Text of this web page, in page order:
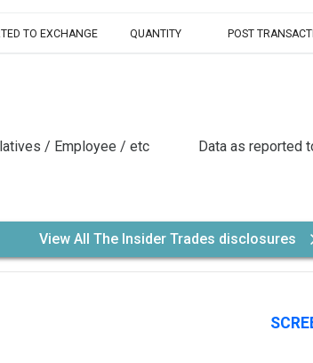
TO EXCHANGE QUANTITY POST
/ Employee / etc
Data as reported
View All The Insider Trades disclosures